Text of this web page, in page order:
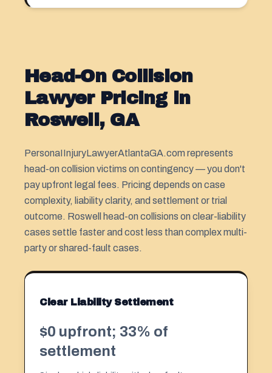
Head-On Collision
Lawyer Pricing in
Roswell, GA
PersonaIInjuryLawyerAtlantaGA.com represents
head-on collision victims on contingency — you don't
pay upfront legal fees. Pricing depends on case
complexity, liability clarity, and settlement or trial
outcome. Roswell head-on collisions on clear-liability
cases settle faster and cost less than complex multi-
party or shared-fault cases.
Clear Liability Settlement
$0 upfront; 33% of
settlement